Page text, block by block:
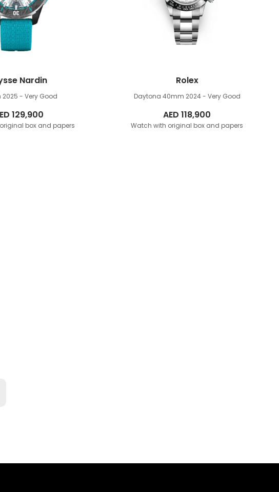
Nardin
2025 - Very Good
129,900
box and papers
Rolex
Daytona 40mm 2024 - Very Good
AED118,900
Watch with original box and papers